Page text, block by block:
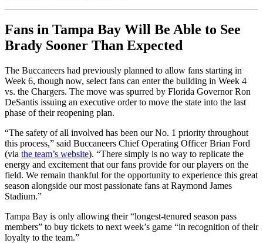
Fans in Tampa Bay Will Be Able to See
Brady Sooner Than Expected
The Buccaneers had previously planned to allow fans starting in
Week 6, though now, select fans can enter the building in Week 4
vs. the Chargers. The move was spurred by Florida Governor Ron
DeSantis issuing an executive order to move the state into the last
phase of their reopening plan.
“The safety of all involved has been our No. 1 priority throughout
this process,” said Buccaneers Chief Operating Officer Brian Ford
(via the team’s website). “There simply is no way to replicate the
energy and excitement that our fans provide for our players on the
field. We remain thankful for the opportunity to experience this great
season alongside our most passionate fans at Raymond James
Stadium.”
Tampa Bay is only allowing their “longest-tenured season pass
members” to buy tickets to next week’s game “in recognition of their
loyalty to the team.”